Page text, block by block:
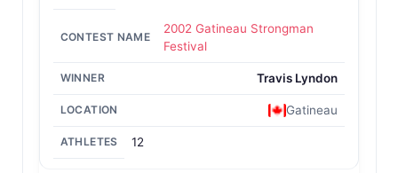
2002 Gatineau Strongman
Festival
Travis Lyndon
Gatineau
12